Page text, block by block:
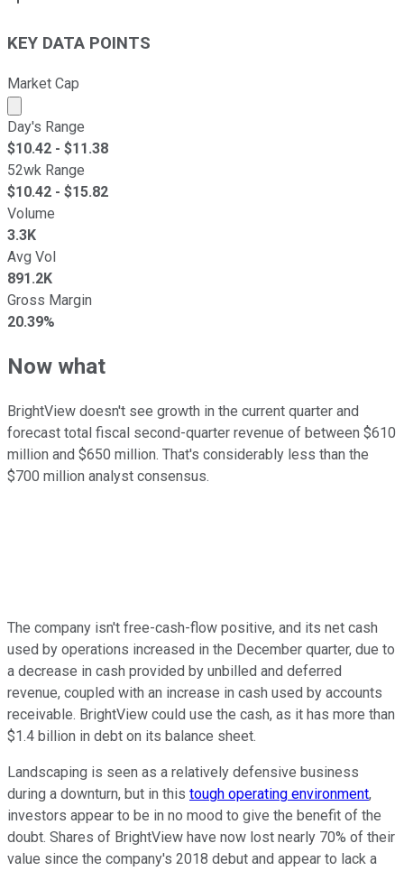
KEY DATA POINTS
Market Cap
Market cap calculated using publicly traded shares
Day's Range
$10.42 - $11.38
52wk Range
$10.42 - $15.82
Volume
3.3K
Avg Vol
891.2K
Gross Margin
20.39%
Now what
BrightView doesn't see growth in the current quarter and
forecast total fiscal second-quarter revenue of between $610
million and $650 million. That's considerably less than the
$700 million analyst consensus.
The company isn't free-cash-flow positive, and its net cash
used by operations increased in the December quarter, due to
a decrease in cash provided by unbilled and deferred
revenue, coupled with an increase in cash used by accounts
receivable. BrightView could use the cash, as it has more than
$1.4 billion in debt on its balance sheet.
Landscaping is seen as a relatively defensive business
during a downturn, but in this tough operating environment,
investors appear to be in no mood to give the benefit of the
doubt. Shares of BrightView have now lost nearly 70% of their
value since the company's 2018 debut and appear to lack a